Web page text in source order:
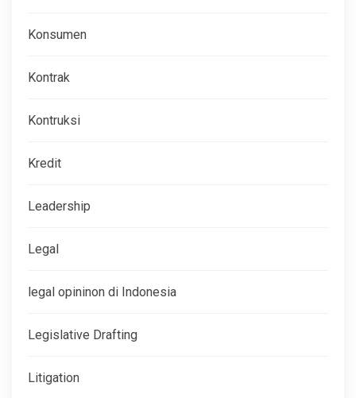
Konsumen
Kontrak
Kontruksi
Kredit
Leadership
Legal
legal opininon di Indonesia
Legislative Drafting
Litigation